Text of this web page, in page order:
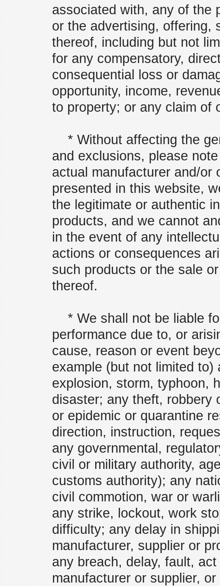
associated with, any of the
or the advertising, offering,
thereof, including but not
for any compensatory,
consequential loss or
opportunity, income,
to property; or any claim of
* Without affecting the
and exclusions, please
actual manufacturer and/or
presented in this website,
the legitimate or authentic
products, and we cannot
in the event of any
actions or consequences
such products or the sale
thereof.
* We shall not be liable
performance due to, or
cause, reason or event
example (but not limited
explosion, storm, typhoon,
disaster; any theft, robbery
or epidemic or quarantine
direction, instruction,
any governmental,
civil or military authority,
customs authority); any
civil commotion, war or
any strike, lockout, work
difficulty; any delay in
manufacturer, supplier or
any breach, delay, fault,
manufacturer or supplier,